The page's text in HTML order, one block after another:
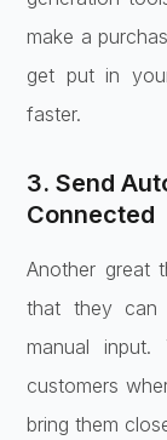
make a
get put in
faster.
3. Send
Connected
Another great
that they can
manual
customers
bring them